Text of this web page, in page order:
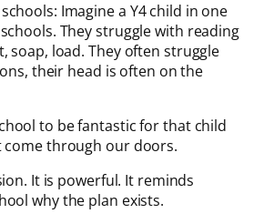
Imagine a Y4 child in one
They struggle with reading
soap, load. They often struggle
their head is often on the
to be fantastic for that child
come through our doors.
It is powerful. It reminds
why the plan exists.